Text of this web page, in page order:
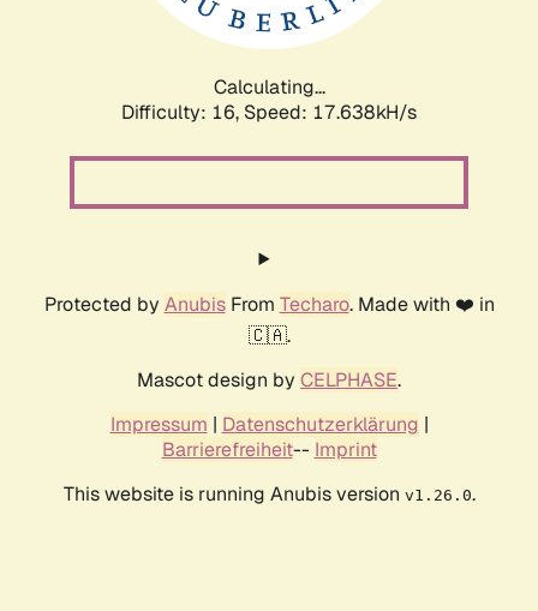
Calculating...
Difficulty: 16, Speed: 19.784kH/s
Protected by AnubisFrom Techaro. Made with ❤️ in
🇨🇦.
Mascot design by CELPHASE.
Impressum | Datenschutzerklärung |
Barrierefreiheit-- Imprint
This website is running Anubis version v1.26.0.